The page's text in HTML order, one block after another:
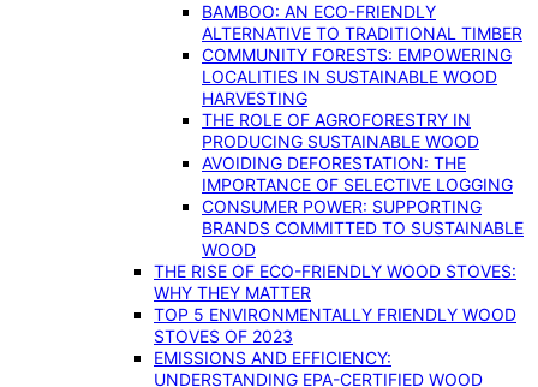
BAMBOO: AN ECO-FRIENDLY
ALTERNATIVE TO TRADITIONAL TIMBER
COMMUNITY FORESTS: EMPOWERING
LOCALITIES IN SUSTAINABLE WOOD
HARVESTING
THE ROLE OF AGROFORESTRY IN
PRODUCING SUSTAINABLE WOOD
AVOIDING DEFORESTATION: THE
IMPORTANCE OF SELECTIVE LOGGING
CONSUMER POWER: SUPPORTING
BRANDS COMMITTED TO SUSTAINABLE
WOOD
THE RISE OF ECO-FRIENDLY WOOD STOVES:
WHY THEY MATTER
TOP 5 ENVIRONMENTALLY FRIENDLY WOOD
STOVES OF 2023
EMISSIONS AND EFFICIENCY:
UNDERSTANDING EPA-CERTIFIED WOOD